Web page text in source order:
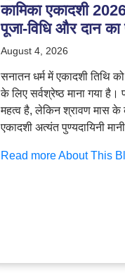
कामिका एकादशी
पूजा-विधि और दान
August 4, 2026
सनातन धर्म में एकादशी तिथि
के लिए सर्वश्रेष्ठ माना गया
महत्व है, लेकिन श्रावण मास के
एकादशी अत्यंत पुण्यदायिनी
Read more About This